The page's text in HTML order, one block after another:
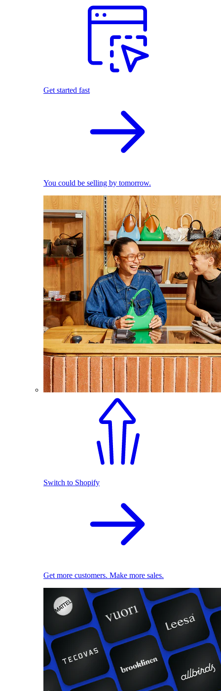
Get started fast
You could be selling by tomorrow.
Switch to Shopify
Get more customers. Make more sales.